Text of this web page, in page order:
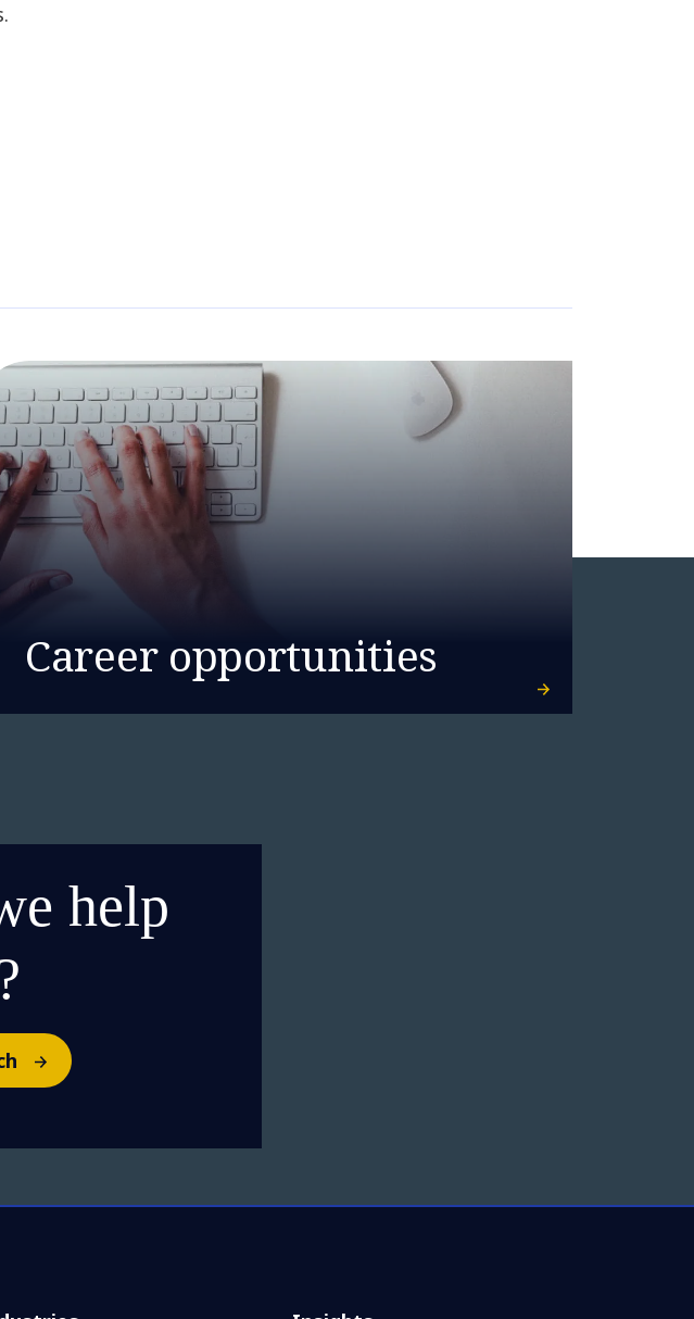
Career opportunities
help